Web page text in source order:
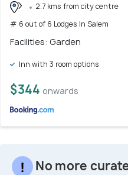
2.7 kms from city centre
# 6 out of 6 Lodges In Salem
Facilities: Garden
Inn with 3 room options
$344 onwards
No more